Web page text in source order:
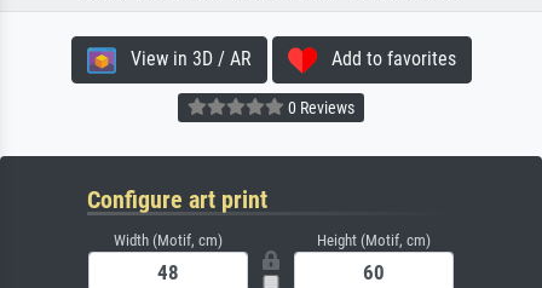
View in 3D / AR Add to favorites
0 Reviews
Configure art print
Width (Motif, cm) Height (Motif, cm)